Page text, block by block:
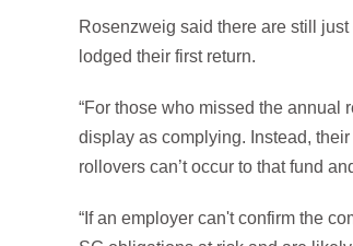
Rosenzweig said there are still
lodged their first return.
“For those who missed the annual
display as complying. Instead,
rollovers can’t occur to that fund
“If an employer can't confirm the